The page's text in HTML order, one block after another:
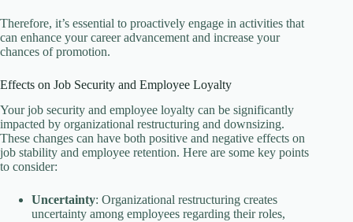
Therefore, it’s essential to proactively engage in activities that
can enhance your career advancement and increase your
chances of promotion.
Effects on Job Security and Employee Loyalty
Your job security and employee loyalty can be significantly
impacted by organizational restructuring and downsizing.
These changes can have both positive and negative effects on
job stability and employee retention. Here are some key points
to consider:
Uncertainty: Organizational restructuring creates
uncertainty among employees regarding their roles,